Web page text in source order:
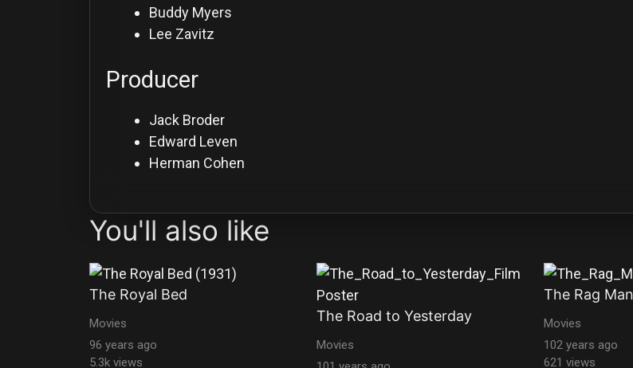
Buddy Myers
Lee Zavitz
Producer
Jack Broder
Edward Leven
Herman Cohen
You'll also like
The Royal Bed
Movies
96 years ago
5.3k views
The Road to Yesterday
Movies
The Rag Man
Movies
102 years ago
621 views